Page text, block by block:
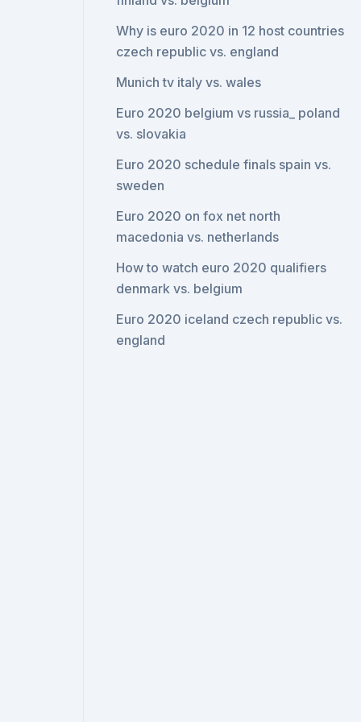
Why is euro 2020 in 12 host countries
czech republic vs. england
Munich tv italy vs. wales
Euro 2020 belgium vs russia_ poland
vs. slovakia
Euro 2020 schedule finals spain vs.
sweden
Euro 2020 on fox net north
macedonia vs. netherlands
How to watch euro 2020 qualifiers
denmark vs. belgium
Euro 2020 iceland czech republic vs.
england